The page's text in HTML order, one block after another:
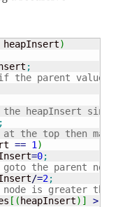
heapInsert)
;
the parent value
the heapInsert since
;
the top then make
== 1 )
=0;
the parent node
/=2;
is greater than
[ (heapInsert) ] >